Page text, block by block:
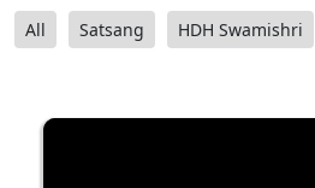
All Satsang HDH Swamishri